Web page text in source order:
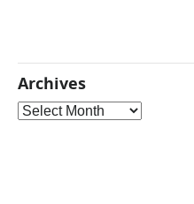
Archives
Archives